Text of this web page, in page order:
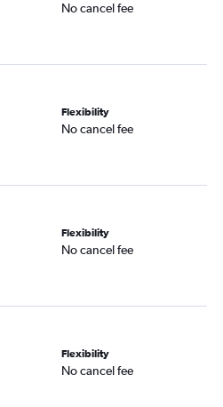
No cancel fee
Flexibility
No cancel fee
Flexibility
No cancel fee
Flexibility
No cancel fee